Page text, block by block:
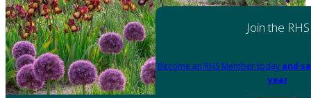
Join the RHS
Become an RHS Member today and
year